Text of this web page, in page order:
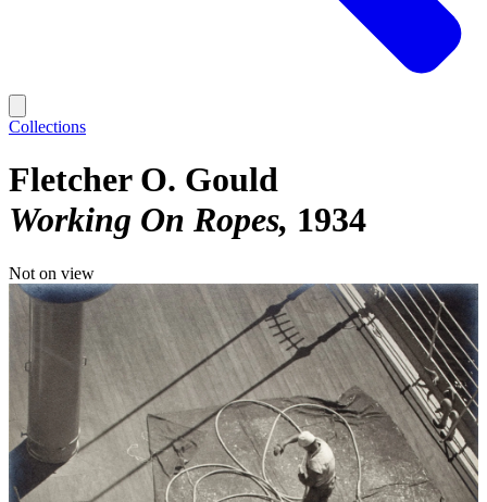
Collections
Fletcher O. Gould
Working On Ropes 1934
Not on view